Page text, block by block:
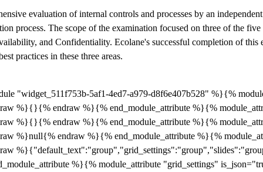
evaluation of internal controls and processes by an
process. The scope of the examination focused on three of the
and Confidentiality. Ecolane's successful completion of this
practices in these three areas.
"widget_511f753b-5af1-4ed7-a979-d8f6e407b528" %}{%
%}{}{% endraw %}{% end_module_attribute %}{%
%}{}{% endraw %}{% end_module_attribute %}{%
%}null{% endraw %}{% end_module_attribute %}{%
%}{% module_attribute "grid_settings"